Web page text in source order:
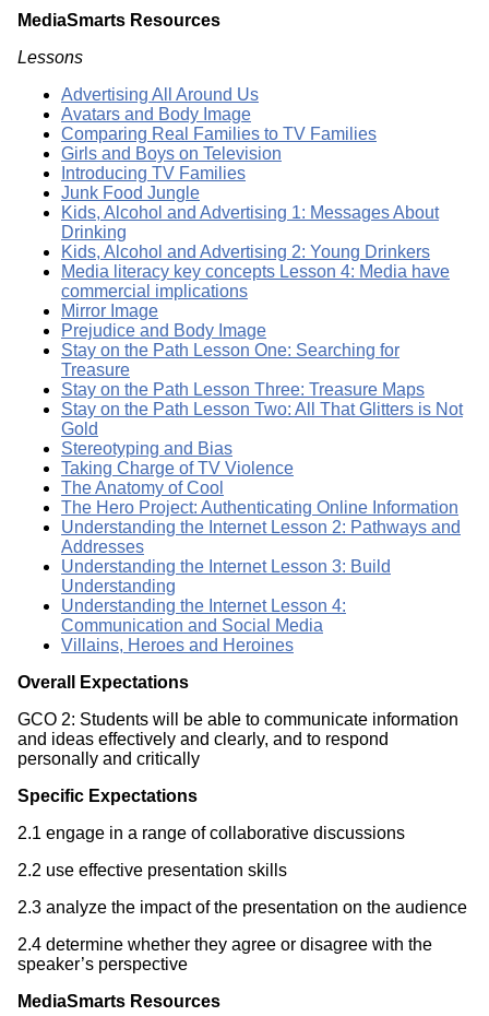
MediaSmarts Resources
Lessons
Advertising All Around Us
Avatars and Body Image
Comparing Real Families to TV Families
Girls and Boys on Television
Introducing TV Families
Junk Food Jungle
Kids, Alcohol and Advertising 1: Messages About
Drinking
Kids, Alcohol and Advertising 2: Young Drinkers
Media literacy key concepts Lesson 4: Media have
commercial implications
Mirror Image
Prejudice and Body Image
Stay on the Path Lesson One: Searching for
Treasure
Stay on the Path Lesson Three: Treasure Maps
Stay on the Path Lesson Two: All That Glitters is Not
Gold
Stereotyping and Bias
Taking Charge of TV Violence
The Anatomy of Cool
The Hero Project: Authenticating Online Information
Understanding the Internet Lesson 2: Pathways and
Addresses
Understanding the Internet Lesson 3: Build
Understanding
Understanding the Internet Lesson 4:
Communication and Social Media
Villains, Heroes and Heroines
Overall Expectations
GCO 2: Students will be able to communicate information
and ideas effectively and clearly, and to respond
personally and critically
Specific Expectations
2.1 engage in a range of collaborative discussions
2.2 use effective presentation skills
2.3 analyze the impact of the presentation on the audience
2.4 determine whether they agree or disagree with the
speaker’s perspective
MediaSmarts Resources